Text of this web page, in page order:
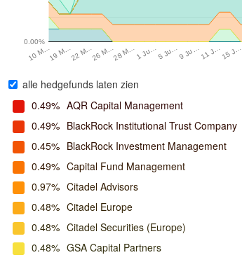
10 M…19 M…22 M…26 M…28 M…1 Ju…5 Ju…9 Ju…11 J…15 J…
0.00%
alle hedgefunds laten zien
0.49% AQR Capital Management
0.49% BlackRock Institutional Trust Company
0.45% BlackRock Investment Management
0.49% Capital Fund Management
0.97% Citadel Advisors
0.48% Citadel Europe
0.48% Citadel Securities (Europe)
0.48% GSA Capital Partners